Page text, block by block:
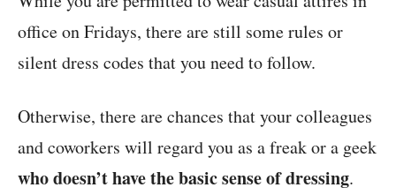
office on Fridays, there are still some rules or
silent dress codes that you need to follow.
Otherwise, there are chances that your colleagues
and coworkers will regard you as a freak or a geek
who doesn’t have the basic sense of dressing.